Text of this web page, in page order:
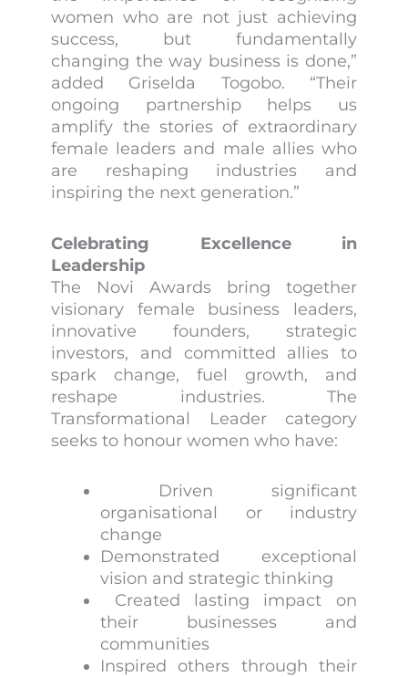
women who are not just achieving
success, but fundamentally
changing the way business is done,”
added Griselda Togobo. “Their
ongoing partnership helps us
amplify the stories of extraordinary
female leaders and male allies who
are reshaping industries and
inspiring the next generation.”
Celebrating Excellence in
Leadership
The Novi Awards bring together
visionary female business leaders,
innovative founders, strategic
investors, and committed allies to
spark change, fuel growth, and
reshape industries. The
Transformational Leader category
seeks to honour women who have:
Driven significant
organisational or industry
change
Demonstrated exceptional
vision and strategic thinking
Created lasting impact on
their businesses and
communities
Inspired others through their